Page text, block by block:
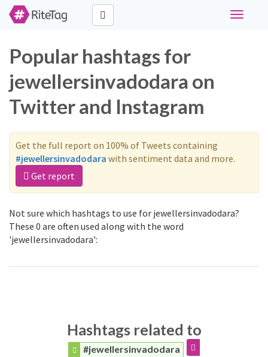
Toggle
Popular hashtags for
jewellersinvadodara on
Twitter and Instagram
Get the full report on 100% of Tweets containing
#jewellersinvadodara with sentiment data and more.
Get report
Not sure which hashtags to use for jewellersinvadodara?
These 0 are often used along with the word
'jewellersinvadodara':
Hashtags related to
#jewellersinvadodara